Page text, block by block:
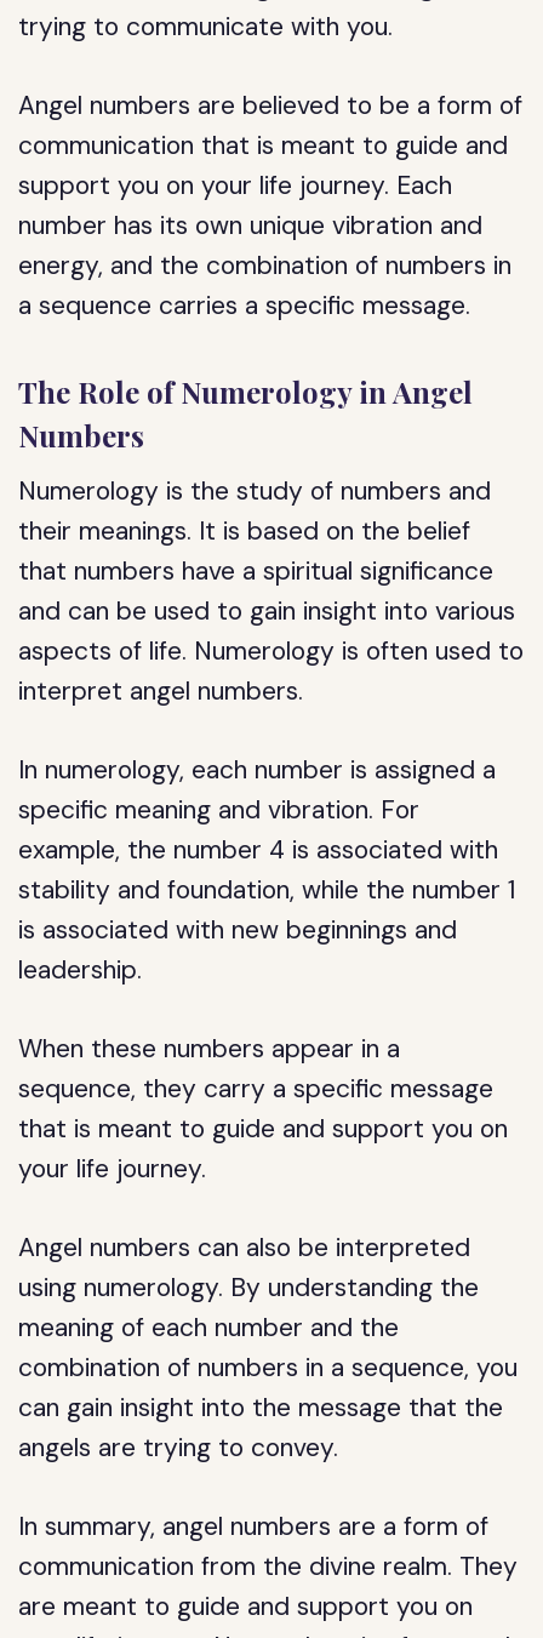
trying to communicate with you.
Angel numbers are believed to be a form of
communication that is meant to guide and
support you on your life journey. Each
number has its own unique vibration and
energy, and the combination of numbers in
a sequence carries a specific message.
The Role of Numerology in Angel
Numbers
Numerology is the study of numbers and
their meanings. It is based on the belief
that numbers have a spiritual significance
and can be used to gain insight into various
aspects of life. Numerology is often used to
interpret angel numbers.
In numerology, each number is assigned a
specific meaning and vibration. For
example, the number 4 is associated with
stability and foundation, while the number 1
is associated with new beginnings and
leadership.
When these numbers appear in a
sequence, they carry a specific message
that is meant to guide and support you on
your life journey.
Angel numbers can also be interpreted
using numerology. By understanding the
meaning of each number and the
combination of numbers in a sequence, you
can gain insight into the message that the
angels are trying to convey.
In summary, angel numbers are a form of
communication from the divine realm. They
are meant to guide and support you on